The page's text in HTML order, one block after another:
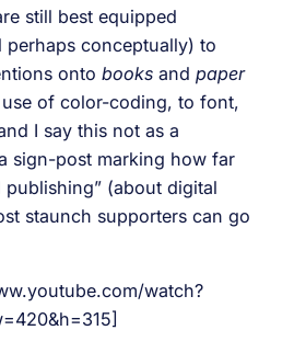
still best equipped
perhaps conceptually) to
onto books and paper
use of color-coding, to font,
I say this not as a
sign-post marking how far
(about digital
staunch supporters can go
watch?